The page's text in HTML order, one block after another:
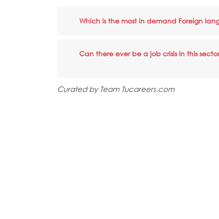
Which is the most in demand Foreign
Can there ever be a job crisis in this
Curated by Team Tucareers.com